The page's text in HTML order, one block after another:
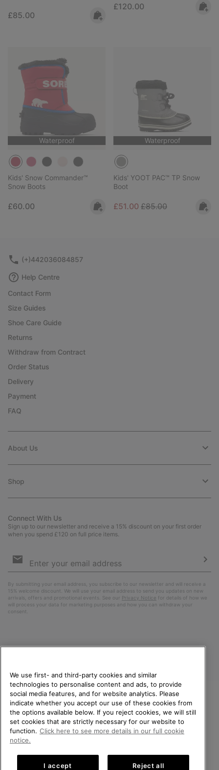
Regular price:
£85.00
Regular price:
£120.00
Waterproof
Kids' Snow Commander™
Snow Boots
Regular price:
£60.00
Waterproof
Kids' YOOT PAC™ TP Snow
Boot
Sale price:
£51.00 Regular price:
£85.00
(+)442036084857
Help Centre
Contact Form
Size Guides
Shoe Care Guide
Returns
Withdraw from Contract
Order Status
Delivery
Payment
FAQ
About Us
Shop
Connect With Us
Sign up to our newsletter and receive a 15% discount on your first order
when you spend £120 on full price items.
Sign
By submitting your email address, you subscribe to our newsletter and will receive a
15% welcome discount. We will use your email address to send you updates on new
arrivals, offers and promotional events. See our Privacy Notice for details of how we
will process your data for marketing purposes and how you can withdraw your
consent.
United Kingdom
©2026SOREL. All rights reserved.
Privacy Policy
Impressum Transparency in Supply Chain Statement
WELCOME TO SOREL.
PLEASE SELECT YOUR
SHIPPING LOCATION.
We use first- and third-party cookies and similar
technologies to personalise content and ads, to provide
social media features, and for website analytics. Please
indicate whether you accept our use of these cookies from
the options available below. If you reject cookies, we will still
set cookies that are strictly necessary for our website to
function. Click here to see more details in our full cookie
notice.
I accept Reject all